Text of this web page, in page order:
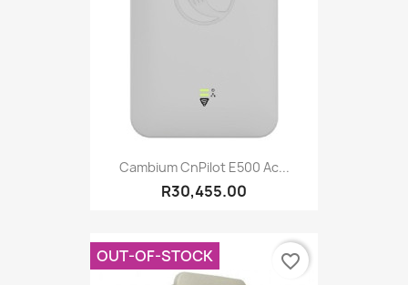
Cambium CnPilot E500 Ac...
R30,455.00
OUT-OF-STOCK favorite_border